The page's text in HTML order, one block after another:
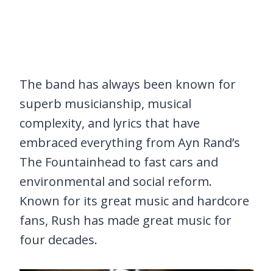
The band has always been known for
superb musicianship, musical
complexity, and lyrics that have
embraced everything from Ayn Rand’s
The Fountainhead to fast cars and
environmental and social reform.
Known for its great music and hardcore
fans, Rush has made great music for
four decades.